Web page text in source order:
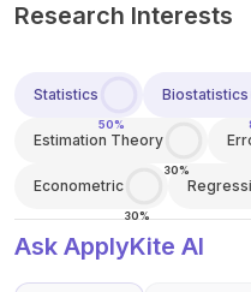
Research Interests
Statistics
50%
Biostatistics
Estimation Theory
30%
Econometric
30%
Ask ApplyKite AI